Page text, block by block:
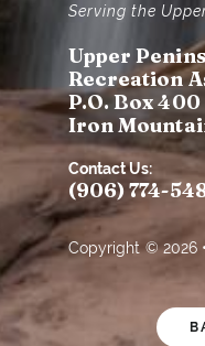
Serving the
Upper
Recreation
P.O. Box 400
Iron
Contact Us:
(906) 774-
Copyright © 2026